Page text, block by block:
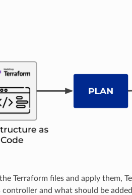
Terraform files and apply
and what should be